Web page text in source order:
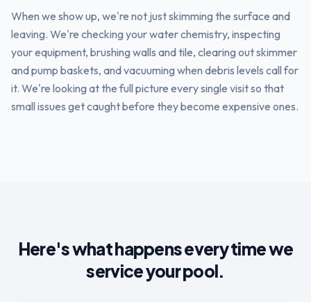
When we show up, we're not just skimming the surface and
leaving. We're checking your water chemistry, inspecting
your equipment, brushing walls and tile, clearing out skimmer
and pump baskets, and vacuuming when debris levels call for
it. We're looking at the full picture every single visit so that
small issues get caught before they become expensive ones.
Here's what happens every time we
service your pool.